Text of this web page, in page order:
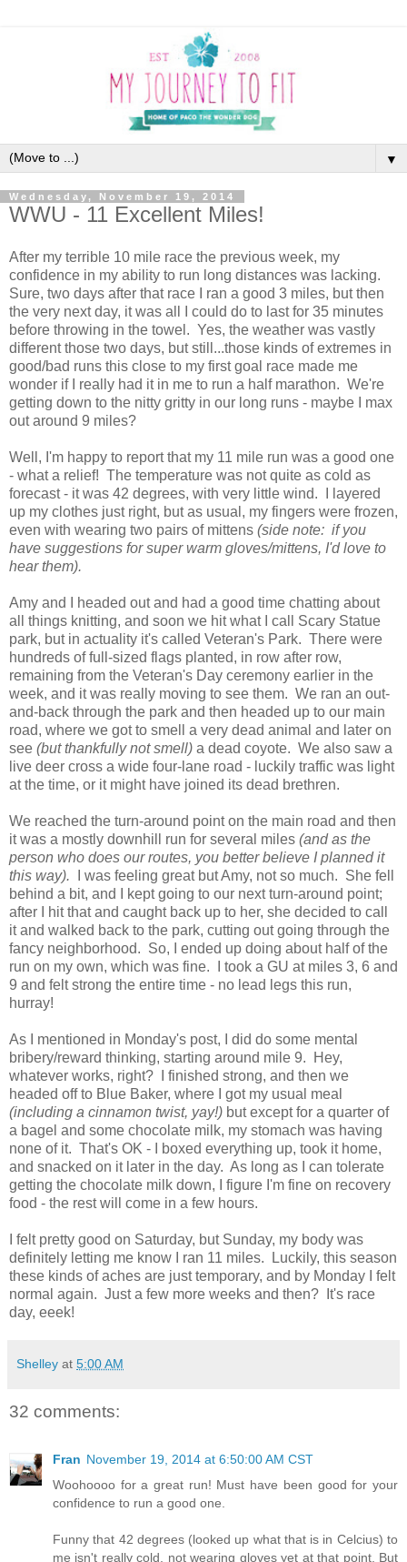
▼
Wednesday, November 19, 2014
WWU - 11 Excellent Miles!
After my terrible 10 mile race the previous week, my
confidence in my ability to run long distances was lacking.
Sure, two days after that race I ran a good 3 miles, but then
the very next day, it was all I could do to last for 35 minutes
before throwing in the towel. Yes, the weather was vastly
different those two days, but still...those kinds of extremes in
good/bad runs this close to my first goal race made me
wonder if I really had it in me to run a half marathon. We're
getting down to the nitty gritty in our long runs - maybe I max
out around 9 miles?
Well, I'm happy to report that my 11 mile run was a good one
- what a relief! The temperature was not quite as cold as
forecast - it was 42 degrees, with very little wind. I layered
up my clothes just right, but as usual, my fingers were frozen,
even with wearing two pairs of mittens (side note: if you
have suggestions for super warm gloves/mittens, I'd love to
hear them).
Amy and I headed out and had a good time chatting about
all things knitting, and soon we hit what I call Scary Statue
park, but in actuality it's called Veteran's Park. There were
hundreds of full-sized flags planted, in row after row,
remaining from the Veteran's Day ceremony earlier in the
week, and it was really moving to see them. We ran an out-
and-back through the park and then headed up to our main
road, where we got to smell a very dead animal and later on
see (but thankfully not smell) a dead coyote. We also saw a
live deer cross a wide four-lane road - luckily traffic was light
at the time, or it might have joined its dead brethren.
We reached the turn-around point on the main road and then
it was a mostly downhill run for several miles (and as the
person who does our routes, you better believe I planned it
this way). I was feeling great but Amy, not so much. She fell
behind a bit, and I kept going to our next turn-around point;
after I hit that and caught back up to her, she decided to call
it and walked back to the park, cutting out going through the
fancy neighborhood. So, I ended up doing about half of the
run on my own, which was fine. I took a GU at miles 3, 6 and
9 and felt strong the entire time - no lead legs this run,
hurray!
As I mentioned in Monday's post, I did do some mental
bribery/reward thinking, starting around mile 9. Hey,
whatever works, right? I finished strong, and then we
headed off to Blue Baker, where I got my usual meal
(including a cinnamon twist, yay!) but except for a quarter of
a bagel and some chocolate milk, my stomach was having
none of it. That's OK - I boxed everything up, took it home,
and snacked on it later in the day. As long as I can tolerate
getting the chocolate milk down, I figure I'm fine on recovery
food - the rest will come in a few hours.
I felt pretty good on Saturday, but Sunday, my body was
definitely letting me know I ran 11 miles. Luckily, this season
these kinds of aches are just temporary, and by Monday I felt
normal again. Just a few more weeks and then? It's race
day, eeek!
Shelley at 5:00 AM
32 comments:
Fran November 19, 2014 at 6:50:00 AM CST
Woohoooo for a great run! Must have been good for your
confidence to run a good one.
Funny that 42 degrees (looked up what that is in Celcius) to
me isn't really cold, not wearing gloves yet at that point. But